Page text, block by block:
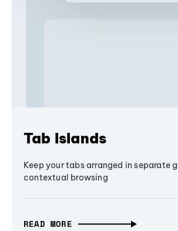
Tab Islands
Keep your tabs arranged in separate
contextual browsing
READ MORE